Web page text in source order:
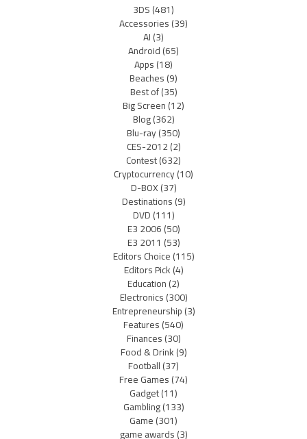
3DS(481)
Accessories(39)
AI(3)
Android(65)
Apps(18)
Beaches(9)
Best of(35)
Big Screen(12)
Blog(362)
Blu-ray(350)
CES-2012(2)
Contest(632)
Cryptocurrency(10)
D-BOX(37)
Destinations(9)
DVD(111)
E3 2006(50)
E3 2011 (53)
Editors Choice(115)
Editors Pick(4)
Education(2)
Electronics(300)
Entrepreneurship(3)
Features(540)
Finances(30)
Food & Drink(9)
Football(37)
Free Games(74)
Gadget(11)
Gambling(133)
Game(301)
game awards(3)